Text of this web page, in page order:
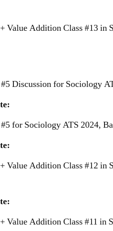
Value Addition Class #13 in
Discussion for Sociology
for Sociology ATS 2024,
Value Addition Class #12 in
Value Addition Class #11 in